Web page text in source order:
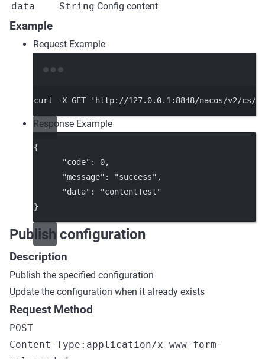
data
String Config content
Example
Request Example
curl -X GET 'http://127.0.0.1:8848/nacos/v2/cs/
Response Example
{
"code" : 0,
"message" : "success" ,
"data" :
"contentTest"
}
Publish configuration
Description
Publish the specified configuration
Update the configuration when it already exists
Request Method
POST
Content-Type:application/x-www-form-